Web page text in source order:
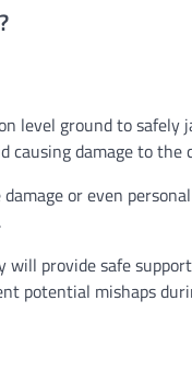
level ground to safely
causing damage to the
or even
will provide safe
potential mishaps